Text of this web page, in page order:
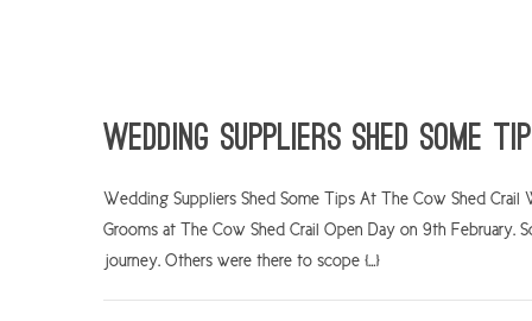
Wedding suppliers shed some
Wedding Suppliers Shed Some Tips At The Cow Shed
Grooms at The Cow Shed Crail Open Day on 9th
journey. Others were there to scope […]